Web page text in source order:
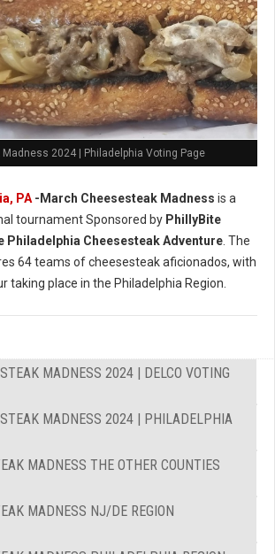
2024 | Philadelphia Voting Page
PA -March Cheesesteak Madness is a
tournament Sponsored by PhillyBite
Philadelphia Cheesesteak Adventure . The
64 teams of cheesesteak aficionados, with
taking place in the Philadelphia Region.
MADNESS 2024 | DELCO VOTING
MADNESS 2024 | PHILADELPHIA
MADNESS THE OTHER COUNTIES
MADNESS NJ/DE REGION